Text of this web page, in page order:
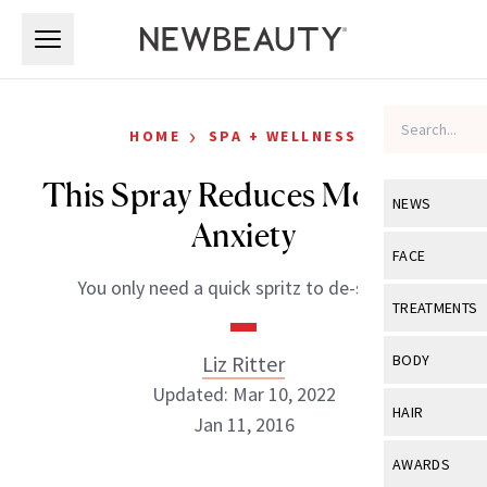
NEWS
View All
Industry &
FACE
View All
Eye Care
TREATMENTS
View All
BODY
View All
HAIR
View All
AWARDS
HOME › SPA + WELLNESS
This Spray Reduces Morning
Anxiety
You only need a quick spritz to de-stress.
Liz Ritter
Updated: Mar 10, 2022
Jan 11, 2016